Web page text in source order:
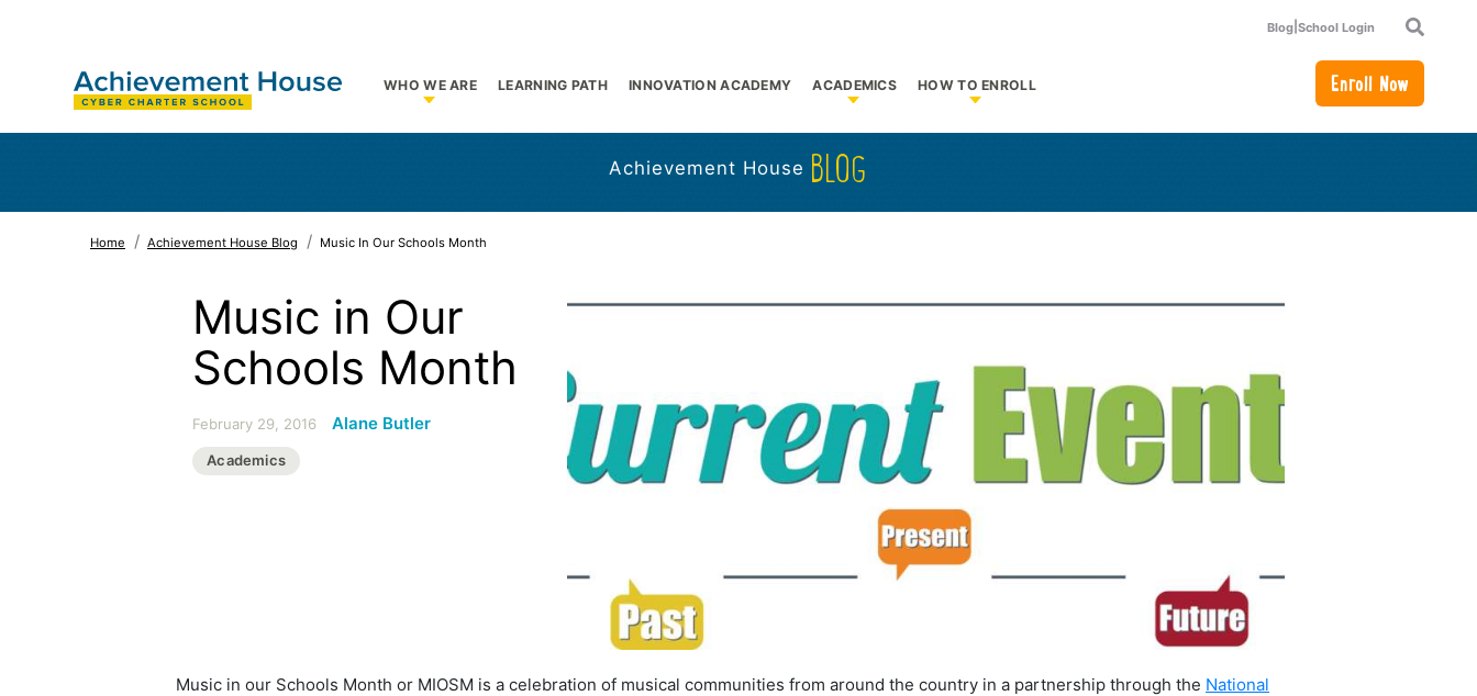
Blog School Login
Search
WHO WE ARE
Show submenu for Who We Are
LEARNING PATH INNOVATION ACADEMY ACADEMICS
Show submenu for Academics
HOW TO ENROLL
Show submenu for How to Enroll
Enroll Now
Achievement House BLOG
Home Achievement House Blog Music In Our Schools Month
Music in Our
Schools Month
February 29, 2016 Alane Butler
Academics
Music in our Schools Month or MIOSM is a celebration of musical communities from around the country in a partnership through the National